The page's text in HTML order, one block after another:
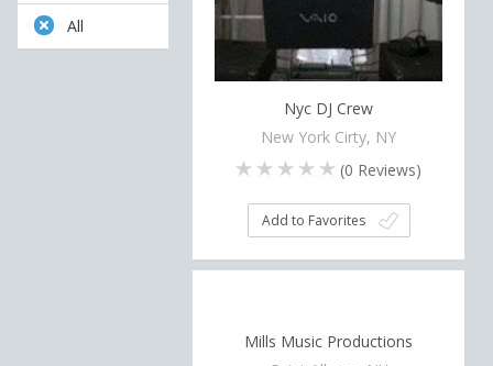
All
Nyc DJ Crew
New York Cirty, NY
(0 Reviews)
Add to Favorites
Mills Music Productions